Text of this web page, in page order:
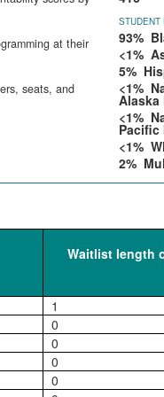
at their
seats, and
STUDENT
93%
<1%
5%
<1%
Alaska
<1%
Pacific
<1%
2%
Waitlist length
1
0
0
0
0